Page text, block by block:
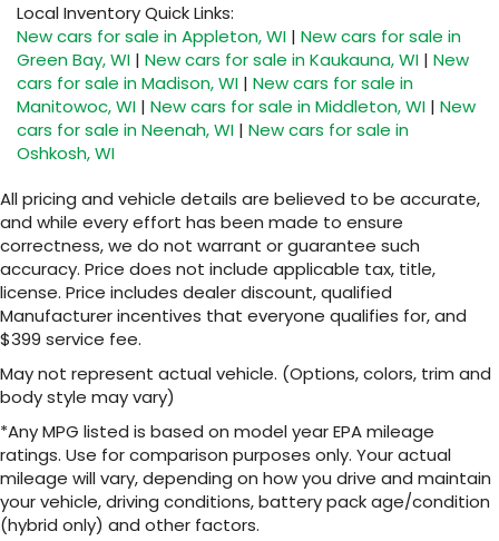
Local Inventory Quick Links:
New cars for sale in Appleton, WI | New cars for sale in
Green Bay, WI | New cars for sale in Kaukauna, WI | New
cars for sale in Madison, WI | New cars for sale in
Manitowoc, WI | New cars for sale in Middleton, WI | New
cars for sale in Neenah, WI | New cars for sale in
Oshkosh, WI
All pricing and vehicle details are believed to be accurate,
and while every effort has been made to ensure
correctness, we do not warrant or guarantee such
accuracy. Price does not include applicable tax, title,
license. Price includes dealer discount, qualified
Manufacturer incentives that everyone qualifies for, and
$399 service fee.
May not represent actual vehicle. (Options, colors, trim and
body style may vary)
*Any MPG listed is based on model year EPA mileage
ratings. Use for comparison purposes only. Your actual
mileage will vary, depending on how you drive and maintain
your vehicle, driving conditions, battery pack age/condition
(hybrid only) and other factors.